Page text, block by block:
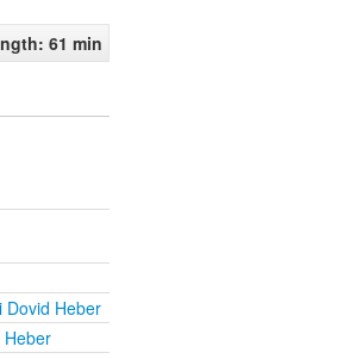
61 min
Dovid Heber